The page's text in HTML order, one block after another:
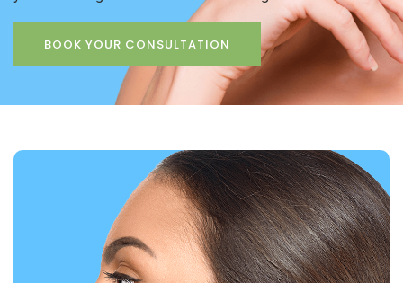
BOOK YOUR CONSULTATION